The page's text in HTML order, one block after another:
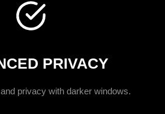
PRIVACY
privacy with darker windows.